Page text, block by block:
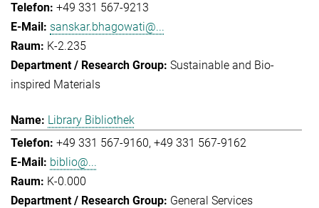
+49 331 567-9213
sanskar.bhagowati@...
K-2.235
Sustainable and Bio-
inspired Materials
Library Bibliothek
+49 331 567-9160 +49 331 567-9162
biblio@...
K-0.000
General Services